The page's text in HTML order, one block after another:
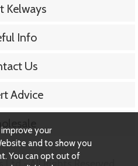
Kelways
Info
Us
Advice
- All Rights Reserved
your
and to show you
You can opt out of